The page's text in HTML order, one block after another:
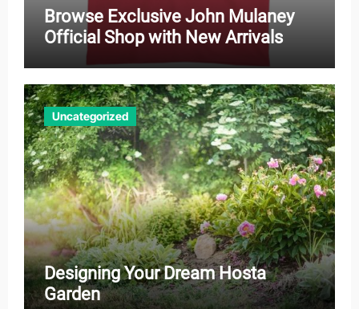
Browse Exclusive John Mulaney
Official Shop with New Arrivals
Uncategorized
Designing Your Dream Hosta
Garden